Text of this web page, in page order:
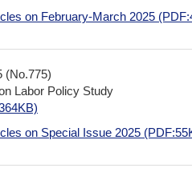
on February-March 2025
(No.775)
Labor Policy Study
on Special Issue 2025